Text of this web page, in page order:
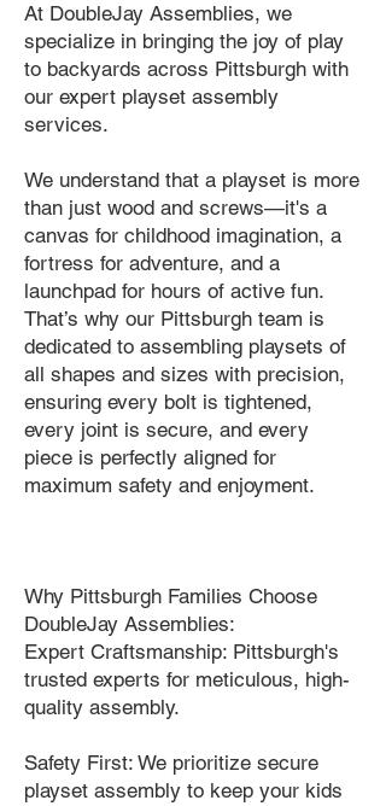
At DoubleJay Assemblies, we
specialize in bringing the joy of play
to backyards across Pittsburgh with
our expert playset assembly
services.
We understand that a playset is more
than just wood and screws—it's a
canvas for childhood imagination, a
fortress for adventure, and a
launchpad for hours of active fun.
That’s why our Pittsburgh team is
dedicated to assembling playsets of
all shapes and sizes with precision,
ensuring every bolt is tightened,
every joint is secure, and every
piece is perfectly aligned for
maximum safety and enjoyment.
Why Pittsburgh Families Choose
DoubleJay Assemblies:
Expert Craftsmanship: Pittsburgh's
trusted experts for meticulous, high-
quality assembly.
Safety First: We prioritize secure
playset assembly to keep your kids